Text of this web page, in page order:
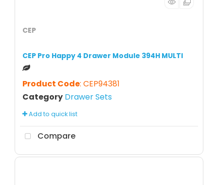
CEP
CEP Pro Happy 4 Drawer Module 394H MULTI
Product Code: CEP94381
Category Drawer Sets
Add to quick list
Compare